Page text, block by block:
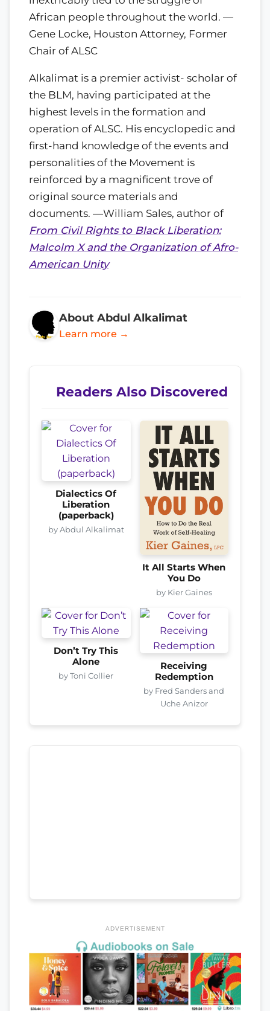
African people throughout the world. —
Gene Locke, Houston Attorney, Former
Chair of ALSC
Alkalimat is a premier activist- scholar of
the BLM, having participated at the
highest levels in the formation and
operation of ALSC. His encyclopedic and
first-hand knowledge of the events and
personalities of the Movement is
reinforced by a magnificent trove of
original source materials and
documents. —William Sales, author of
From Civil Rights to Black Liberation:
Malcolm X and the Organization of Afro-
American Unity
About Abdul Alkalimat
Learn more →
Readers Also Discovered
Dialectics Of
Liberation
(paperback)
by Abdul Alkalimat
It All Starts When
You Do
by Kier Gaines
Don’t Try This
Alone
by Toni Collier
Receiving
Redemption
by Fred Sanders and
Uche Anizor
ADVERTISEMENT